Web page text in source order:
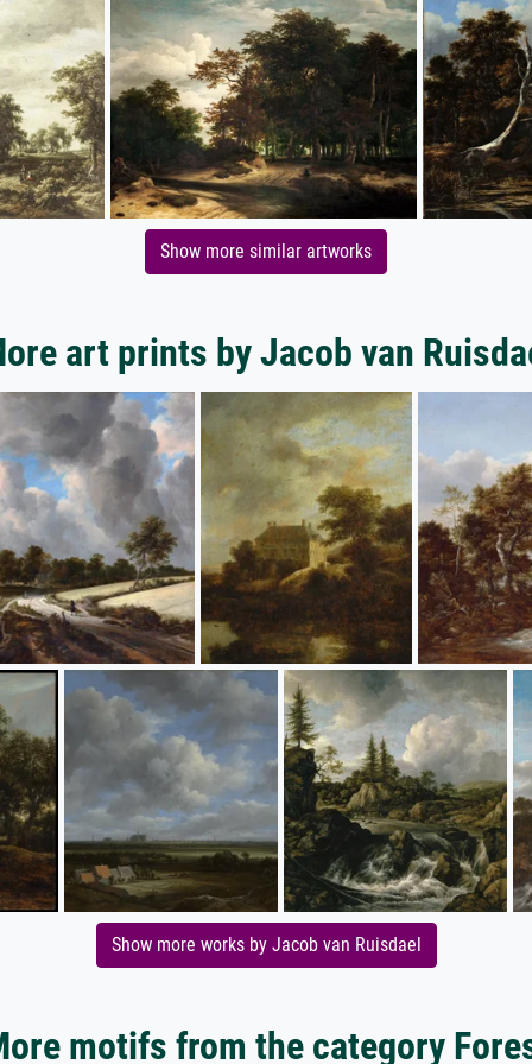
Show more similar artworks
art prints by Jacob van
Show more works by Jacob van Ruisdael
motifs from the category